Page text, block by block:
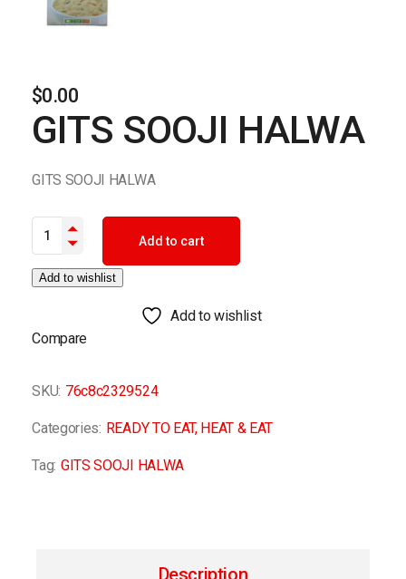
$0.00
GITS SOOJI HALWA
GITS SOOJI HALWA
GITS SOOJI HALWA quantity
Add to cart
Add to wishlist
Add to wishlist
Compare
SKU: 76c8c2329524
Categories: READY TO EAT, HEAT & EAT
Tag: GITS SOOJI HALWA
Description